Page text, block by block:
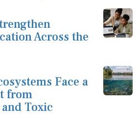
Across the
Face a
from
Toxic